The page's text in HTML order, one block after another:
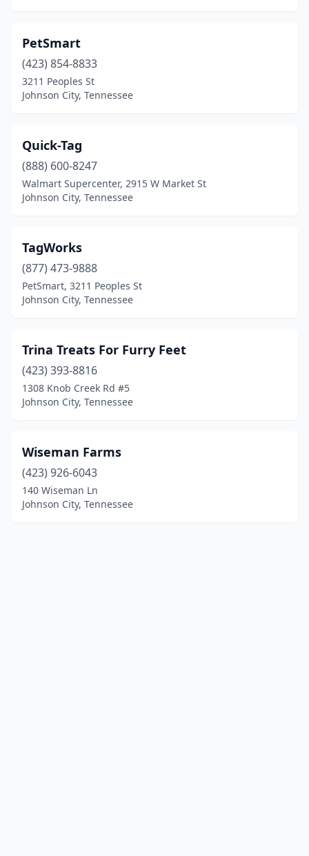
PetSmart
(423) 854-8833
3211 Peoples St
Johnson City, Tennessee
Quick-Tag
(888) 600-8247
Walmart Supercenter, 2915 W Market St
Johnson City, Tennessee
TagWorks
(877) 473-9888
PetSmart, 3211 Peoples St
Johnson City, Tennessee
Trina Treats For Furry Feet
(423) 393-8816
1308 Knob Creek Rd #5
Johnson City, Tennessee
Wiseman Farms
(423) 926-6043
140 Wiseman Ln
Johnson City, Tennessee